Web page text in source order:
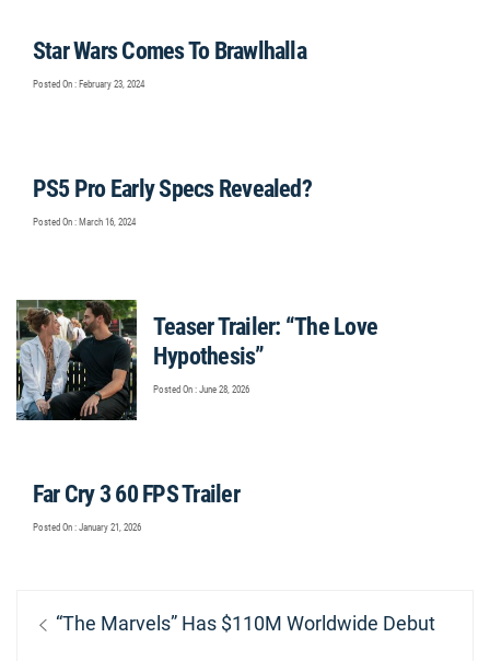
Star Wars Comes To Brawlhalla
Posted On : February 23, 2024
PS5 Pro Early Specs Revealed?
Posted On : March 16, 2024
Teaser Trailer: “The Love
Hypothesis”
Posted On : June 28, 2026
Far Cry 3 60 FPS Trailer
Posted On : January 21, 2026
Post
navigation
Previous
“The Marvels” Has $110M Worldwide Debut